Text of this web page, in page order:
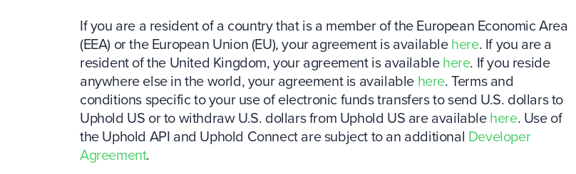
If you are a resident of a country that is a member of the European Economic Area
(EEA) or the European Union (EU), your agreement is availablehere. If you are a
resident of the United Kingdom, your agreement is availablehere. If you reside
anywhere else in the world, your agreement is available here. Terms and
conditions specific to your use of electronic funds transfers to send U.S. dollars to
Uphold US or to withdraw U.S. dollars from Uphold US are availablehere. Use of
the Uphold API and Uphold Connect are subject to an additional Developer
Agreement.